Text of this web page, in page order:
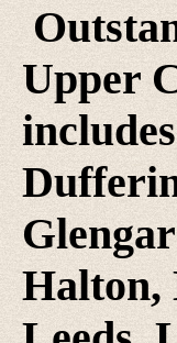
Upper
Halton,